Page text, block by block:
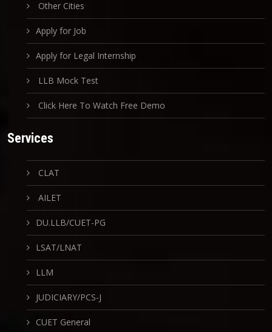
Other Cities
Apply for Job
Apply for Legal Internship
LLB Mock Test
Click Here To Watch Free Demo
Services
CLAT
AILET
DU.LLB/CUET-PG
LSAT/LNAT
LLM
JUDICIARY/PCS-J
CUET General